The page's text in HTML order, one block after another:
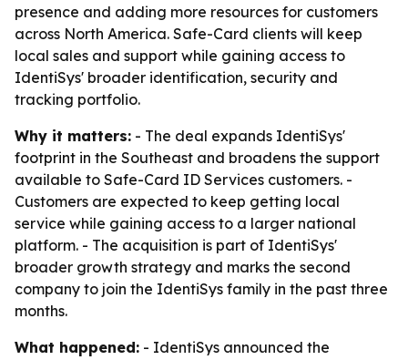
presence and adding more resources for customers
across North America. Safe-Card clients will keep
local sales and support while gaining access to
IdentiSys' broader identification, security and
tracking portfolio.
Why it matters: - The deal expands IdentiSys'
footprint in the Southeast and broadens the support
available to Safe-Card ID Services customers. -
Customers are expected to keep getting local
service while gaining access to a larger national
platform. - The acquisition is part of IdentiSys'
broader growth strategy and marks the second
company to join the IdentiSys family in the past three
months.
What happened: - IdentiSys announced the